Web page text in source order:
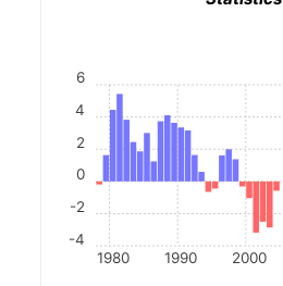
1980 1990 2000
-4
-2
0
2
4
6